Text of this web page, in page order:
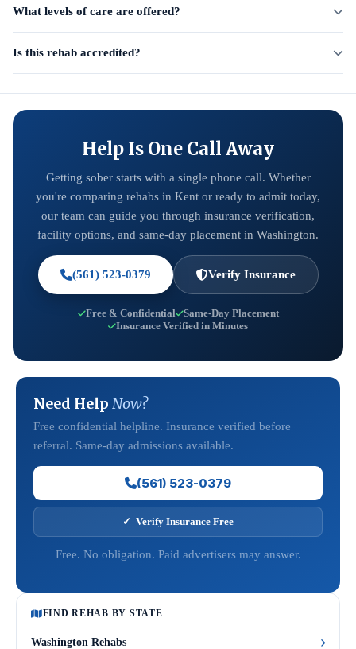
What levels of care are offered?
Is this rehab accredited?
Help Is One Call Away
Getting sober starts with a single phone call. Whether
you're comparing rehabs in Kent or ready to admit today,
our team can guide you through insurance verification,
facility options, and same-day placement in Washington.
(561) 523-0379 Verify Insurance
Free & Confidential
Same-Day Placement
Insurance Verified in Minutes
Need Help Now?
Free confidential helpline. Insurance verified before
referral. Same-day admissions available.
(561) 523-0379
✓ Verify Insurance Free
Free. No obligation. Paid advertisers may answer.
FIND REHAB BY STATE
Washington Rehabs